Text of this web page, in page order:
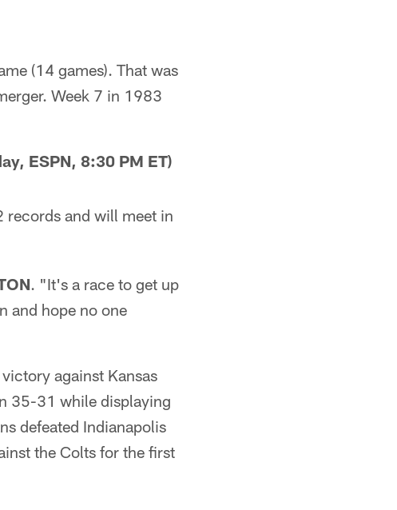
(14 games). That was
Week 7 in 1983
ESPN, 8:30 PM ET)
records and will meet in
. "It's a race to get up
and hope no one
against Kansas
35-31 while displaying
defeated Indianapolis
the Colts for the first